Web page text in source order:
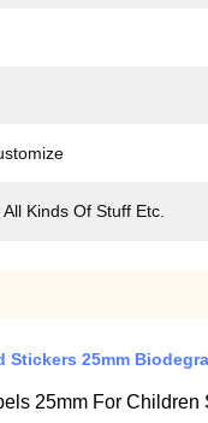
Kinds Of Stuff Etc.
Stickers 25mm
25mm For Children